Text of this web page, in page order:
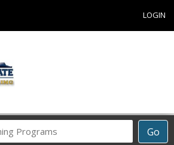
LOGIN
Go
Career